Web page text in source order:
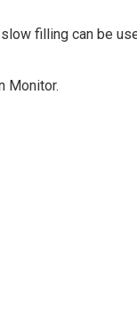
filling can be
Monitor.